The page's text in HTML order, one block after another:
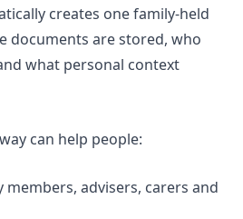
creates one family-held
documents are stored, who
what personal context
can help people:
advisers, carers and